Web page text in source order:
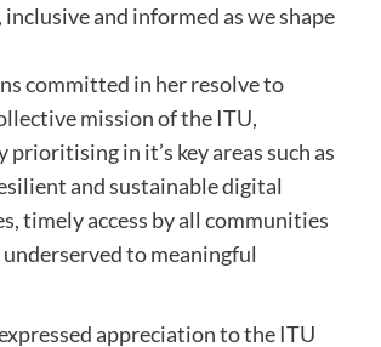
and informed as we shape
committed in her resolve to
mission of the ITU,
in it’s key areas such as
and sustainable digital
timely access by all communities
to meaningful
appreciation to the ITU